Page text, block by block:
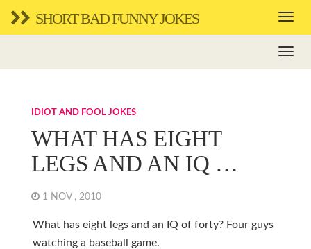
SHORT BAD FUNNY JOKES
IDIOT AND FOOL JOKES
WHAT HAS EIGHT
LEGS AND AN IQ …
1 NOV , 2010
What has eight legs and an IQ of forty? Four guys
watching a baseball game.